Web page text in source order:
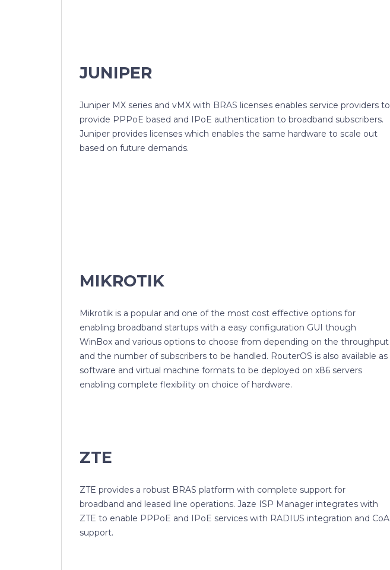
JUNIPER
Juniper MX series and vMX with BRAS licenses enables service providers to
provide PPPoE based and IPoE authentication to broadband subscribers.
Juniper provides licenses which enables the same hardware to scale out
based on future demands.
MIKROTIK
Mikrotik is a popular and one of the most cost effective options for
enabling broadband startups with a easy configuration GUI though
WinBox and various options to choose from depending on the throughput
and the number of subscribers to be handled. RouterOS is also available as
software and virtual machine formats to be deployed on x86 servers
enabling complete flexibility on choice of hardware.
ZTE
ZTE provides a robust BRAS platform with complete support for
broadband and leased line operations. Jaze ISP Manager integrates with
ZTE to enable PPPoE and IPoE services with RADIUS integration and CoA
support.